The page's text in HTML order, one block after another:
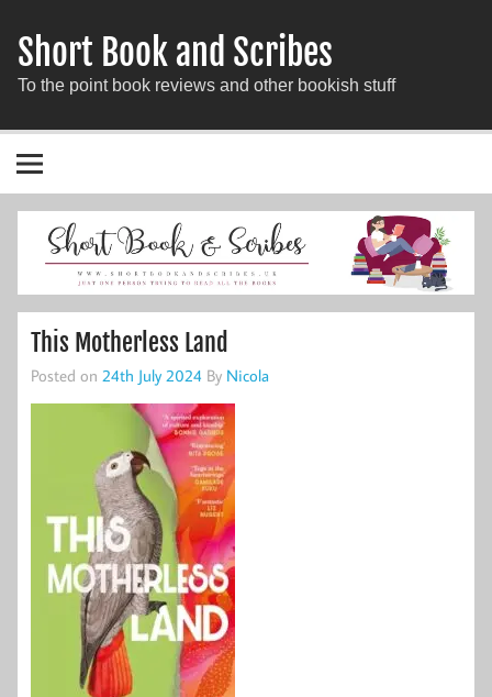
Short Book and Scribes
To the point book reviews and other bookish stuff
This Motherless Land
Posted on 24th July 2024 By Nicola